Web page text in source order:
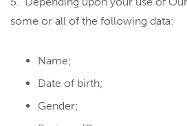
some or all of the following data:
Name;
Date of birth;
Gender;